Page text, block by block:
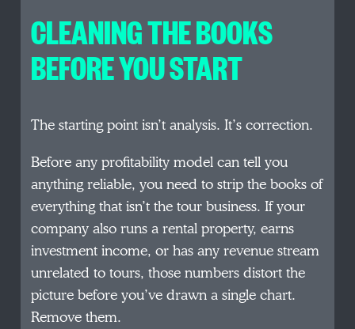
CLEANING THE BOOKS
BEFORE YOU START
The starting point isn’t analysis. It’s correction.
Before any profitability model can tell you
anything reliable, you need to strip the books of
everything that isn’t the tour business. If your
company also runs a rental property, earns
investment income, or has any revenue stream
unrelated to tours, those numbers distort the
picture before you’ve drawn a single chart.
Remove them.